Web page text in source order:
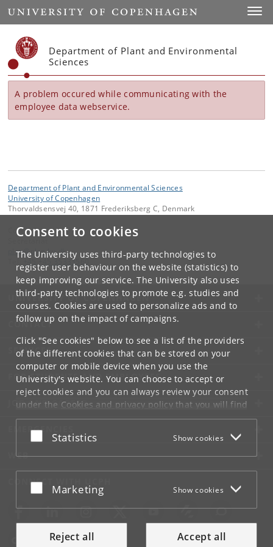
Consent to cookies
The University uses third-party technologies to
register user behaviour on the website (statistics) to
keep improving our service. The University also uses
third-party technologies to promote e.g. studies and
courses. Cookies are used to personalize ads and to
follow up on the impact of campaigns.
Click "See cookies" below to see a list of the providers
of the different cookies that can be stored on your
computer or mobile device when you use the
University's website. You can choose to accept or
reject cookies and you can always review your consent
under the Cookies and privacy policythat you will find
at the bottom of each page.
Google privacy policy
Accept or reject
Statistics Show cookies
Accept or reject
Marketing Show cookies
Reject all Accept all
Start
Department of Plant and Environmental
Sciences
A problem occured while communicating with the
employee data webservice.
Department of Plant and Environmental Sciences
University of Copenhagen
Thorvaldsensvej 40, 1871 Frederiksberg C, Denmark
Contact:
plen@plen.ku. dk
+45 +45 35333560
UNIVERSITY OF COPENHAGEN
CONTACT
SERVICES
FOR STUDENTS AND EMPLOYEES
JOB AND CAREER
EMERGENCIES
WEB
CONNECT WITH UCPH